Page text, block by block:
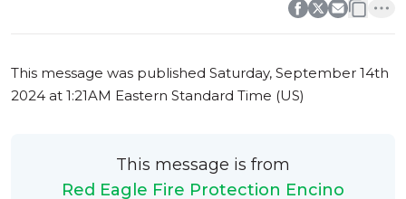
This message was published Saturday, September 14th
2024 at 1:21AM Eastern Standard Time (US)
This message is from
Red Eagle Fire Protection Encino